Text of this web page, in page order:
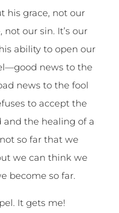
his grace, not our
not our sin. It’s our
ability to open our
news to the
news to the fool
to accept the
the healing of a
so far that we
we can think we
become so far.
It gets me!